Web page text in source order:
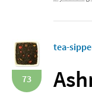
73
tea-